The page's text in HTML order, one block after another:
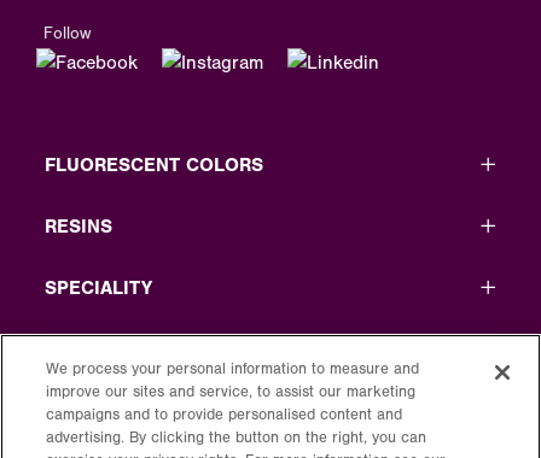
Follow
FLUORESCENT COLORS
RESINS
SPECIALITY
LEGAL
We process your personal information to measure and
improve our sites and service, to assist our marketing
campaigns and to provide personalised content and
advertising. By clicking the button on the right, you can